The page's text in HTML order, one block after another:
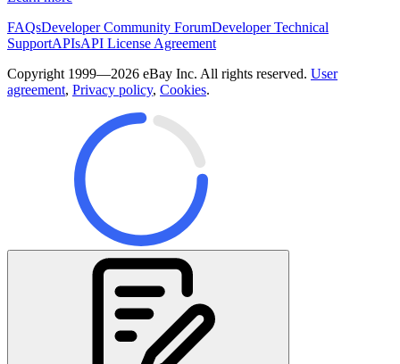
FAQsDeveloper Community ForumDeveloper Technical
SupportAPIsAPI License Agreement
Copyright 1999—2026 eBay Inc. All rights reserved. User
agreement, Privacy policy, Cookies.